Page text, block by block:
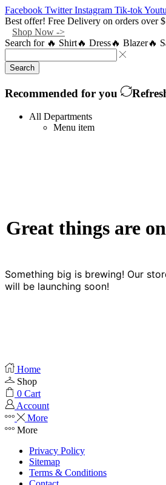
Facebook Twitter Instagram Tik-tok
Best offer! Free Delivery on orders over
Shop Now ->
Search for 🔥 Shirt🔥 Dress🔥 Blazer🔥
Search
Recommended for you
All Departments
Menu item
Great things are
Something big is brewing! Our
will be launching soon!
Home
Shop
0 Cart
Account
More
More
Privacy Policy
Sitemap
Terms & Conditions